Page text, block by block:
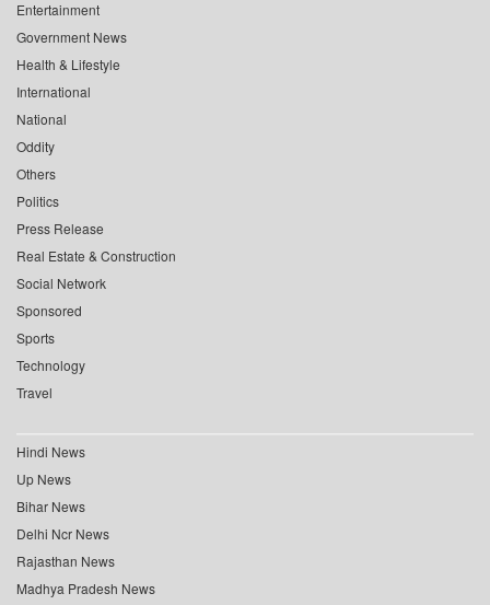
Entertainment
Government News
Health & Lifestyle
International
National
Oddity
Others
Politics
Press Release
Real Estate & Construction
Social Network
Sponsored
Sports
Technology
Travel
Hindi News
Up News
Bihar News
Delhi Ncr News
Rajasthan News
Madhya Pradesh News